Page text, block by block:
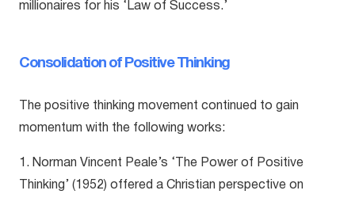
millionaires for his ‘Law of Success.’
Consolidation of Positive Thinking
The positive thinking movement continued to gain
momentum with the following works:
1. Norman Vincent Peale’s ‘The Power of Positive
Thinking’ (1952) offered a Christian perspective on